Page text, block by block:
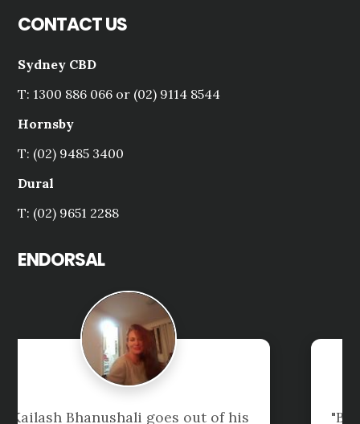
CONTACT US
Sydney CBD
T: 1300 886 066 or (02) 9114 8544
Hornsby
T: (02) 9485 3400
Dural
T: (02) 9651 2288
ENDORSAL
"Been our Accountants for 10 years